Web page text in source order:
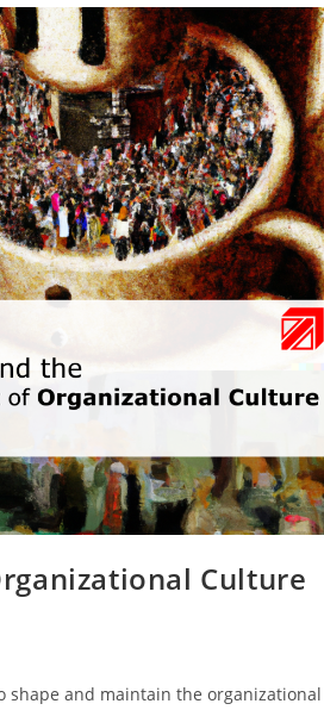
Culture
shape and maintain the organizational